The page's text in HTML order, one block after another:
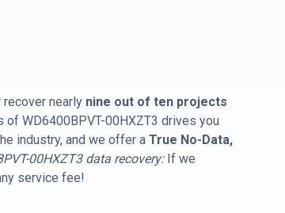
nearly nine out of ten projects
of WD6400BPVT-00HXZT3 drives you
industry, and we offer a True No-Data,
00HXZT3 data recovery:If we
service fee!